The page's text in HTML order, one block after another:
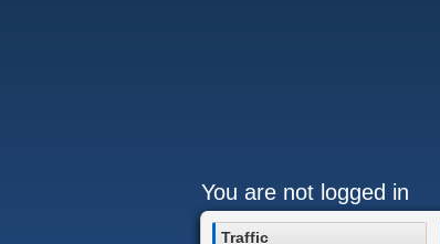
You are not logged in
Traffic